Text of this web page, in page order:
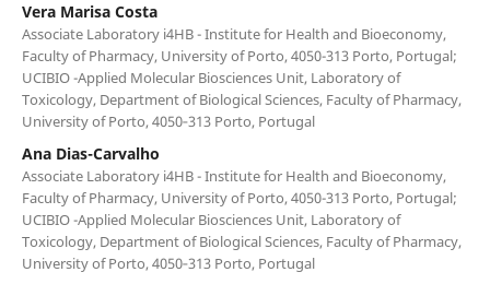
Vera Marisa Costa
Associate Laboratory i4HB - Institute for Health and Bioeconomy,
Faculty of Pharmacy, University of Porto, 4050-313 Porto, Portugal;
UCIBIO -Applied Molecular Biosciences Unit, Laboratory of
Toxicology, Department of Biological Sciences, Faculty of Pharmacy,
University of Porto, 4050‐313 Porto, Portugal
Ana Dias-Carvalho
Associate Laboratory i4HB - Institute for Health and Bioeconomy,
Faculty of Pharmacy, University of Porto, 4050-313 Porto, Portugal;
UCIBIO -Applied Molecular Biosciences Unit, Laboratory of
Toxicology, Department of Biological Sciences, Faculty of Pharmacy,
University of Porto, 4050‐313 Porto, Portugal